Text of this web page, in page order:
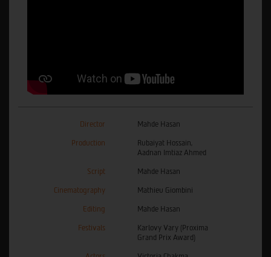
Director Mahde Hasan
Production
Rubaiyat Hossain,
Aadnan Imtiaz Ahmed
Script Mahde Hasan
Cinematography Mathieu Giombini
Editing Mahde Hasan
Festivals
Karlovy Vary (Proxima
Grand Prix Award)